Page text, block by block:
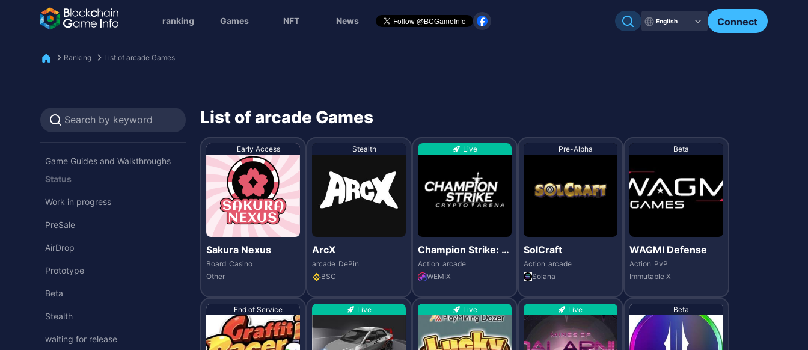
ranking Games NFT News English Connect
Check my NFTs.
Ranking List of arcade Games
Game Guides and Walkthroughs
Status
Work in progress
PreSale
AirDrop
Prototype
Beta
Stealth
waiting for release
List of arcade Games
Early Access
Sakura Nexus
Board Casino
Other
Stealth
ArcX
arcade DePin
BSC
Live
Champion Strike: C
rypto Arena
Action arcade
WEMIX
Pre-Alpha
SolCraft
Action arcade
Solana
Beta
WAGMI Defense
Action PvP
Immutable X
End of Service Live Live Live Beta